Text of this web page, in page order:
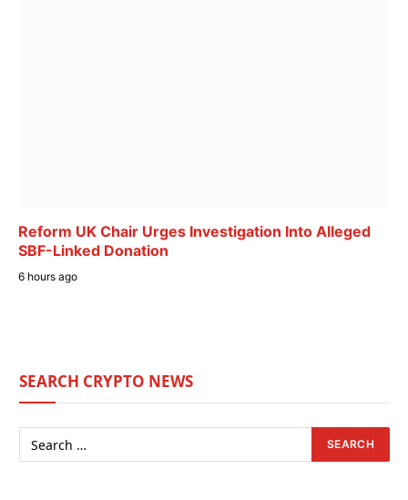
Reform UK Chair Urges Investigation Into Alleged
SBF-Linked Donation
6 hours ago
SEARCH CRYPTO NEWS